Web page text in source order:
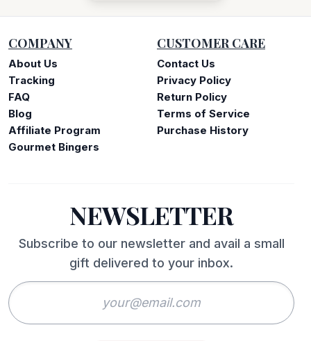
COMPANY
About Us
Tracking
FAQ
Blog
Affiliate Program
Gourmet Bingers
CUSTOMER CARE
Contact Us
Privacy Policy
Return Policy
Terms of Service
Purchase History
NEWSLETTER
Subscribe to our newsletter and avail a small
gift delivered to your inbox.